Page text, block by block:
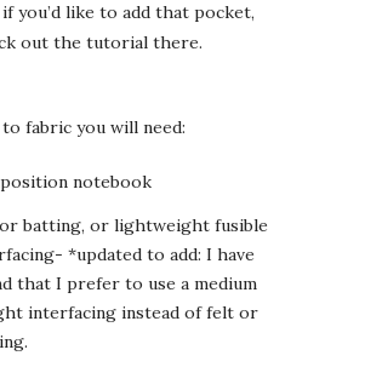
you’d like to add that pocket,
out the tutorial there.
fabric you will need:
notebook
batting, or lightweight fusible
*updated to add: I have
that I prefer to use a medium
interfacing instead of felt or